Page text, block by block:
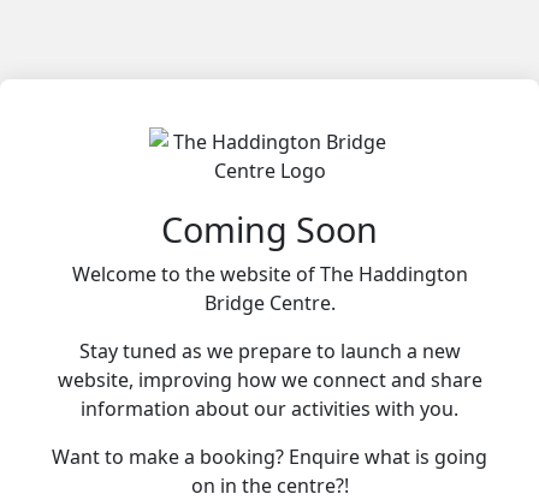
Coming Soon
Welcome to the website of The Haddington
Bridge Centre.
Stay tuned as we prepare to launch a new
website, improving how we connect and share
information about our activities with you.
Want to make a booking? Enquire what is going
on in the centre?!